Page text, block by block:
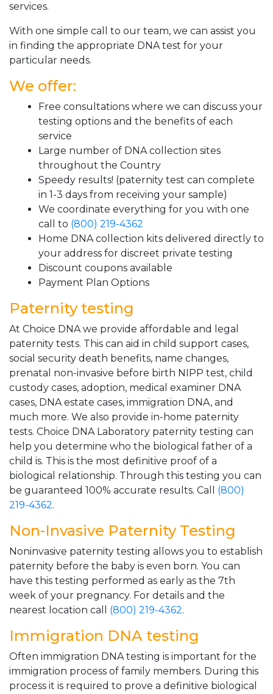
services.
With one simple call to our team, we can assist you
in finding the appropriate DNA test for your
particular needs.
We offer:
Free consultations where we can discuss your
testing options and the benefits of each
service
Large number of DNA collection sites
throughout the Country
Speedy results! (paternity test can complete
in 1-3 days from receiving your sample)
We coordinate everything for you with one
call to (800) 219-4362
Home DNA collection kits delivered directly to
your address for discreet private testing
Discount coupons available
Payment Plan Options
Paternity testing
At Choice DNA we provide affordable and legal
paternity tests. This can aid in child support cases,
social security death benefits, name changes,
prenatal non-invasive before birth NIPP test, child
custody cases, adoption, medical examiner DNA
cases, DNA estate cases, immigration DNA, and
much more. We also provide in-home paternity
tests. Choice DNA Laboratory paternity testing can
help you determine who the biological father of a
child is. This is the most definitive proof of a
biological relationship. Through this testing you can
be guaranteed 100% accurate results. Call (800)
219-4362.
Non-Invasive Paternity Testing
Noninvasive paternity testing allows you to establish
paternity before the baby is even born. You can
have this testing performed as early as the 7th
week of your pregnancy. For details and the
nearest location call (800) 219-4362.
Immigration DNA testing
Often immigration DNA testing is important for the
immigration process of family members. During this
process it is required to prove a definitive biological